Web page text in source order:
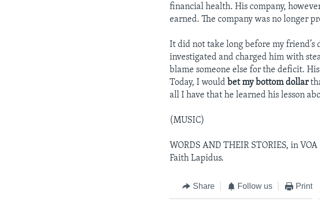
financial health. His company,
earned. The company was no longer
It did not take long before my friend’s
investigated and charged him with
blame someone else for the deficit.
Today, I would bet my bottom dollar
all I have that he learned his lesson
(MUSIC)
WORDS AND THEIR STORIES, in
Faith Lapidus.
Share Follow us Print